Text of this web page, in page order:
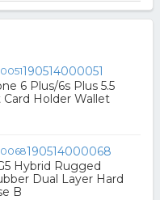
190514000051
6 Plus/6s Plus 5.5
Holder Wallet
190514000068
Hybrid Rugged
Dual Layer Hard
B